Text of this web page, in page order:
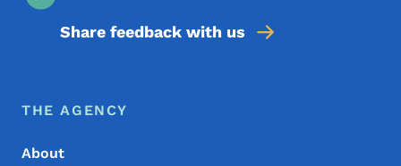
Share feedback with us
Footer Menu
Footer
THE AGENCY
About